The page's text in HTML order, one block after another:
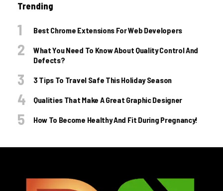
Trending
Best Chrome Extensions For Web Developers
What You Need To Know About Quality Control And
Defects?
3 Tips To Travel Safe This Holiday Season
Qualities That Make A Great Graphic Designer
How To Become Healthy And Fit During Pregnancy!